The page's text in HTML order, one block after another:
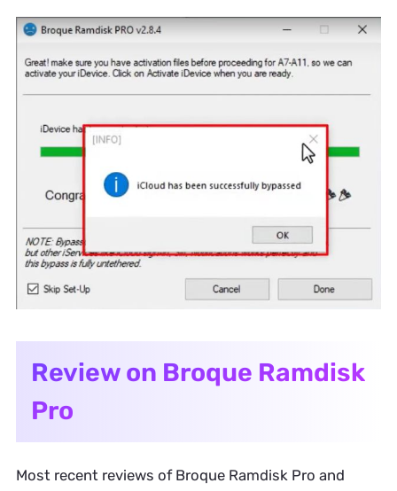
Review on Broque Ramdisk
Pro
Most recent reviews of Broque Ramdisk Pro and